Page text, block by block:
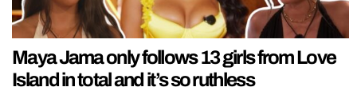
Maya Jama only follows 13 girls from Love
Island in total and it’s so ruthless